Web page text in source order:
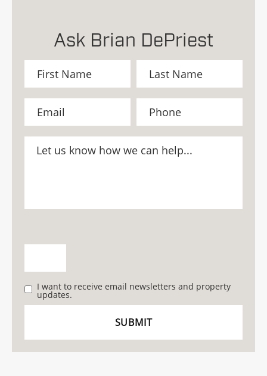
Ask Brian DePriest
I want to receive email newsletters and property
updates.